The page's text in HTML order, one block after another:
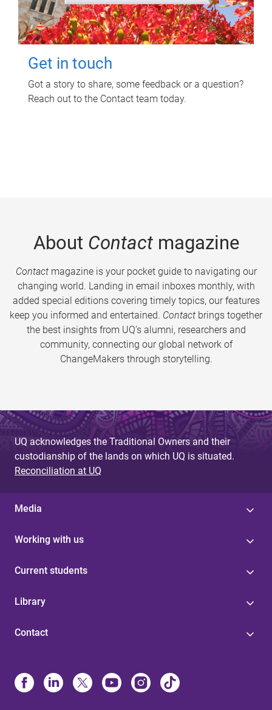
Get in touch
Got a story to share, some feedback or a question?
Reach out to the Contact team today.
About Contactmagazine
Contactmagazine is your pocket guide to navigating our
changing world. Landing in email inboxes monthly, with
added special editions covering timely topics, our features
keep you informed and entertained. Contact brings together
the best insights from UQ’s alumni, researchers and
community, connecting our global network of
ChangeMakers through storytelling.
UQ acknowledges the Traditional Owners and their
custodianship of the lands on which UQ is situated.
Reconciliation at UQ
Media
Working with us
Current students
Library
Contact